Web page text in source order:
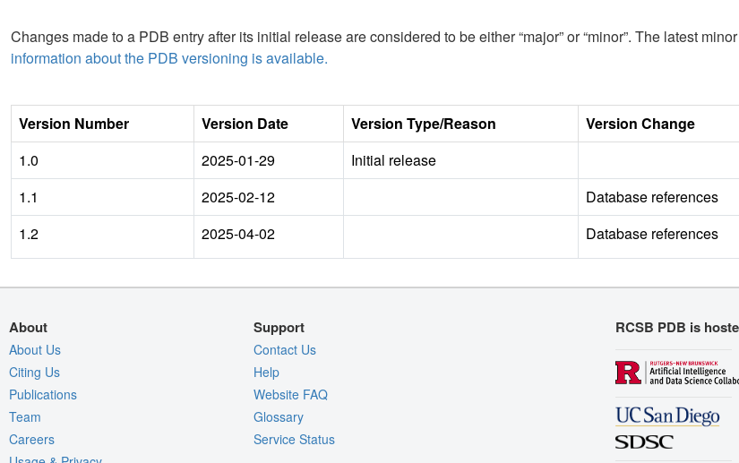
Changes made to a PDB entry after its initial release are considered to be either “major” or “minor”. The latest
information about the PDB versioning is available.
Version Number Version Date Version Type/Reason Version Change
1.0
2025-01-29
Initial release
1.1
2025-02-12 Database references
1.2
2025-04-02 Database references
About
About Us
Citing Us
Publications
Team
Careers
Support
Contact Us
Help
Website FAQ
Glossary
Service Status
RCSB PDB is